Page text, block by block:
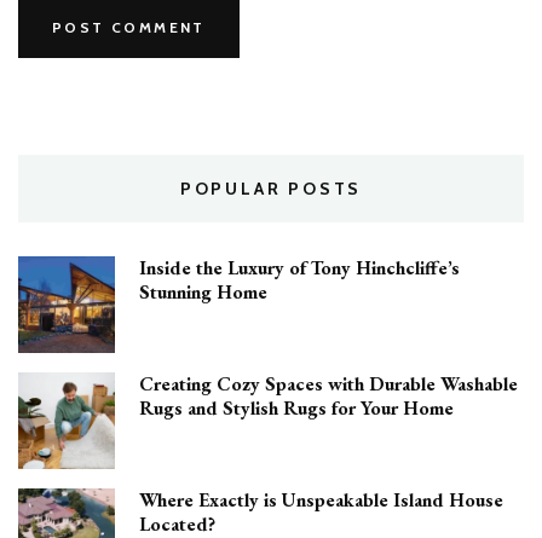
POPULAR POSTS
Inside the Luxury of Tony Hinchcliffe’s
Stunning Home
Creating Cozy Spaces with Durable Washable
Rugs and Stylish Rugs for Your Home
Where Exactly is Unspeakable Island House
Located?